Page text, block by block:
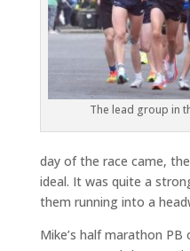
The lead group in
day of the race came,
ideal. It was quite a
them running into a
Mike’s half marathon